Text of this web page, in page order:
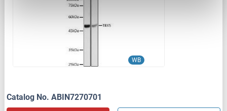
WB
Catalog No. ABIN7270701